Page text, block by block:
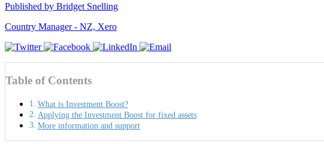
Published by Bridget Snelling
Country Manager - NZ, Xero
Table of Contents
What is Investment Boost?
Applying the Investment Boost for fixed assets
More information and support